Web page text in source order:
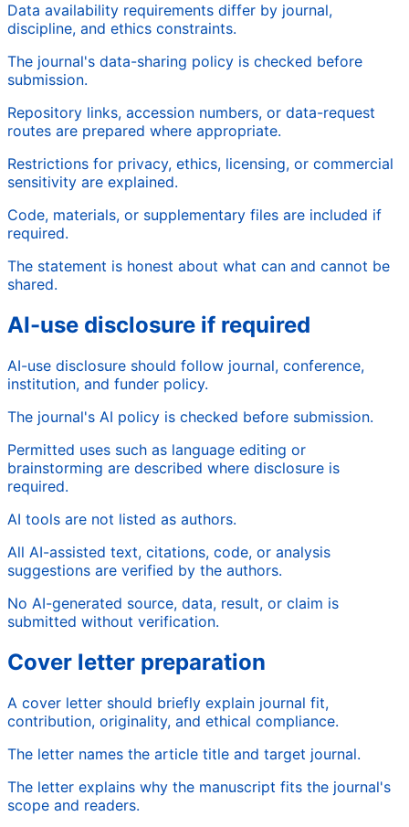
Data availability requirements differ by journal,
discipline, and ethics constraints.
The journal's data-sharing policy is checked before
submission.
Repository links, accession numbers, or data-request
routes are prepared where appropriate.
Restrictions for privacy, ethics, licensing, or commercial
sensitivity are explained.
Code, materials, or supplementary files are included if
required.
The statement is honest about what can and cannot be
shared.
AI-use disclosure if required
AI-use disclosure should follow journal, conference,
institution, and funder policy.
The journal's AI policy is checked before submission.
Permitted uses such as language editing or
brainstorming are described where disclosure is
required.
AI tools are not listed as authors.
All AI-assisted text, citations, code, or analysis
suggestions are verified by the authors.
No AI-generated source, data, result, or claim is
submitted without verification.
Cover letter preparation
A cover letter should briefly explain journal fit,
contribution, originality, and ethical compliance.
The letter names the article title and target journal.
The letter explains why the manuscript fits the journal's
scope and readers.